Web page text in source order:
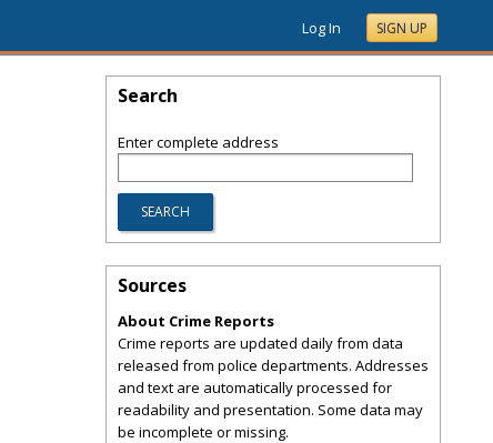
Log In SIGN UP
Search
Enter complete address
Sources
About Crime Reports
Crime reports are updated daily from data
released from police departments. Addresses
and text are automatically processed for
readability and presentation. Some data may
be incomplete or missing.